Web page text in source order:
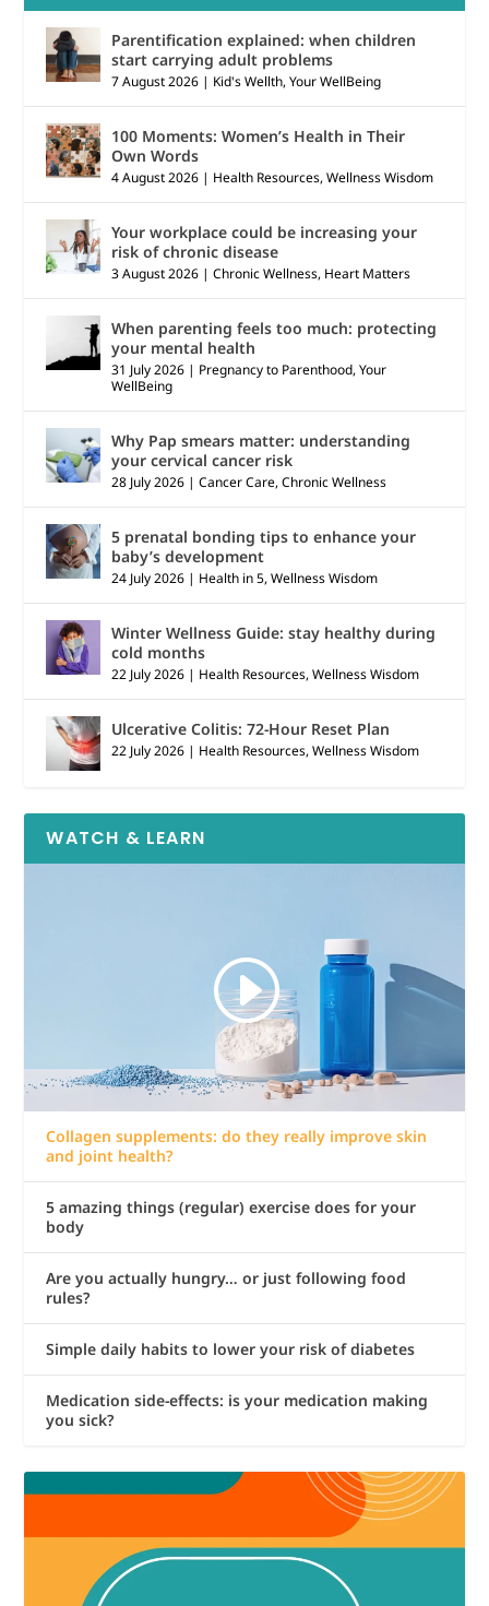
Parentification explained: when children
start carrying adult problems
7 August 2026 | Kid's Wellth,Your WellBeing
100 Moments: Women’s Health in Their
Own Words
4 August 2026 | Health Resources,Wellness Wisdom
Your workplace could be increasing your
risk of chronic disease
3 August 2026 |Chronic Wellness, Heart Matters
When parenting feels too much: protecting
your mental health
31 July 2026 | Pregnancy to Parenthood,Your
WellBeing
Why Pap smears matter: understanding
your cervical cancer risk
28 July 2026 |Cancer Care,Chronic Wellness
5 prenatal bonding tips to enhance your
baby’s development
24 July 2026 | Health in 5,Wellness Wisdom
Winter Wellness Guide: stay healthy during
cold months
22 July 2026 | Health Resources,Wellness Wisdom
Ulcerative Colitis: 72-Hour Reset Plan
22 July 2026 | Health Resources,Wellness Wisdom
WATCH & LEARN
Collagen supplements: do they really improve skin
and joint health?
5 amazing things (regular) exercise does for your
body
Are you actually hungry… or just following food
rules?
Simple daily habits to lower your risk of diabetes
Medication side-effects: is your medication making
you sick?